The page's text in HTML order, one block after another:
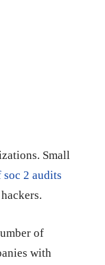
Small
soc 2 audits
of
with